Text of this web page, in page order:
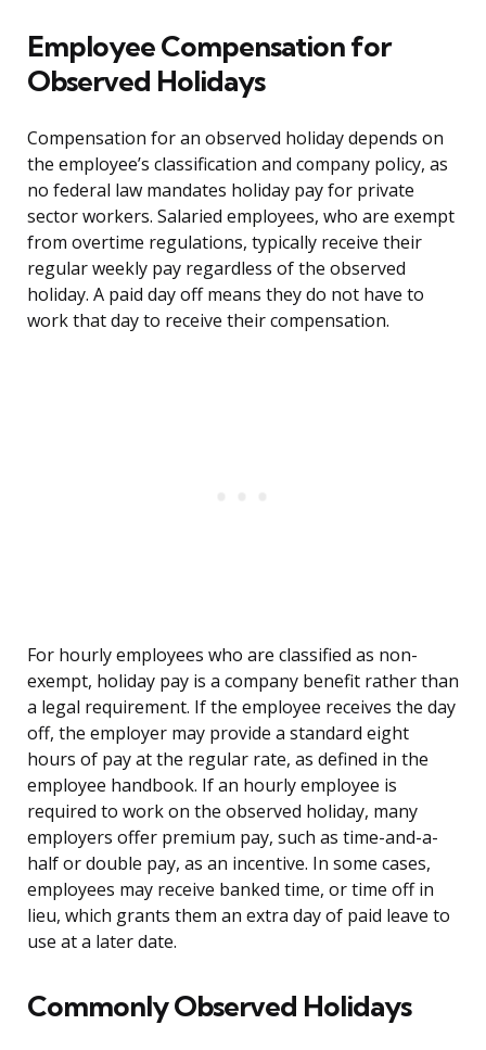
Employee Compensation for
Observed Holidays
Compensation for an observed holiday depends on
the employee’s classification and company policy, as
no federal law mandates holiday pay for private
sector workers. Salaried employees, who are exempt
from overtime regulations, typically receive their
regular weekly pay regardless of the observed
holiday. A paid day off means they do not have to
work that day to receive their compensation.
For hourly employees who are classified as non-
exempt, holiday pay is a company benefit rather than
a legal requirement. If the employee receives the day
off, the employer may provide a standard eight
hours of pay at the regular rate, as defined in the
employee handbook. If an hourly employee is
required to work on the observed holiday, many
employers offer premium pay, such as time-and-a-
half or double pay, as an incentive. In some cases,
employees may receive banked time, or time off in
lieu, which grants them an extra day of paid leave to
use at a later date.
Commonly Observed Holidays